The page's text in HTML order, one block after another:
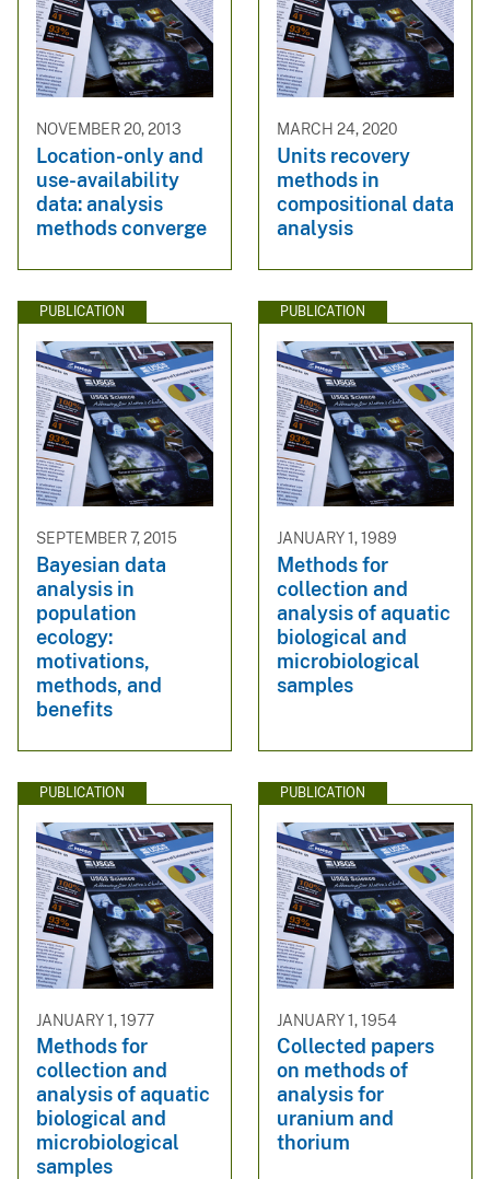
NOVEMBER 20, 2013
Location-only and
use-availability
data: analysis
methods converge
MARCH 24, 2020
Units recovery
methods in
compositional data
analysis
PUBLICATION
SEPTEMBER 7, 2015
Bayesian data
analysis in
population
ecology:
motivations,
methods, and
benefits
PUBLICATION
JANUARY 1, 1989
Methods for
collection and
analysis of aquatic
biological and
microbiological
samples
PUBLICATION
JANUARY 1, 1977
Methods for
collection and
analysis of aquatic
biological and
microbiological
samples
PUBLICATION
JANUARY 1, 1954
Collected papers
on methods of
analysis for
uranium and
thorium